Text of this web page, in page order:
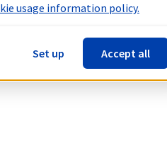
usage information policy.
Set up Accept all